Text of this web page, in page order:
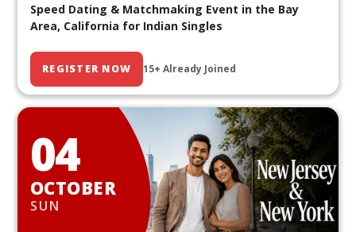
Speed Dating & Matchmaking Event in the Bay
Area, California for Indian Singles
REGISTER NOW 15+ Already Joined
04
OCTOBER
SUN